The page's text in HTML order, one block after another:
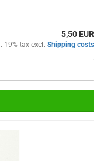
5,50 EUR
19% tax excl. Shipping costs